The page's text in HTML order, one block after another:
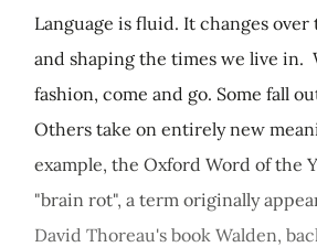
Language is fluid. It changes
and shaping the times we live in.
fashion, come and go. Some fall
Others take on entirely new
example, the Oxford Word of the
"brain rot", a term originally
David Thoreau's book Walden,